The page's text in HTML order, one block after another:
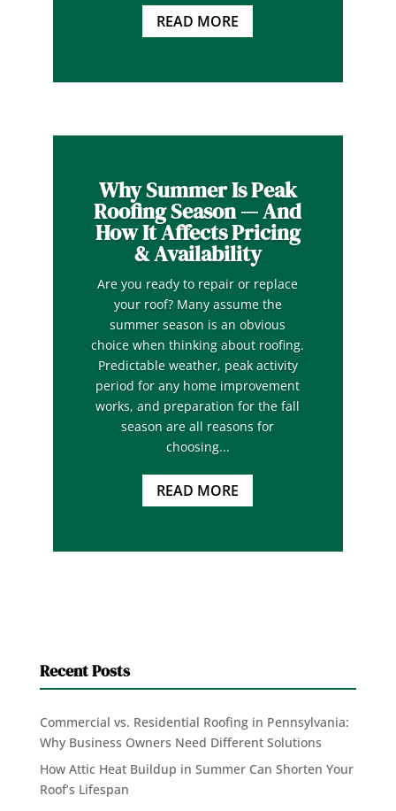
READ MORE
Why Summer Is Peak
Roofing Season — And
How It Affects Pricing
& Availability
Are you ready to repair or replace
your roof? Many assume the
summer season is an obvious
choice when thinking about roofing.
Predictable weather, peak activity
period for any home improvement
works, and preparation for the fall
season are all reasons for
choosing...
READ MORE
Recent Posts
Commercial vs. Residential Roofing in Pennsylvania:
Why Business Owners Need Different Solutions
How Attic Heat Buildup in Summer Can Shorten Your
Roof’s Lifespan